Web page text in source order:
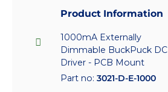
Product Information
1000mA Externally
Dimmable BuckPuck DC
Driver - PCB Mount
Part no: 3021-D-E-1000